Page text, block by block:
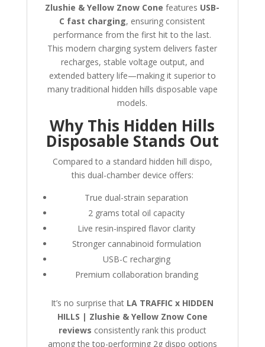
Zlushie & Yellow Znow Cone features USB-
C fast charging, ensuring consistent
performance from the first hit to the last.
This modern charging system delivers faster
recharges, stable voltage output, and
extended battery life—making it superior to
many traditional hidden hills disposable vape
models.
Why This Hidden Hills
Disposable Stands Out
Compared to a standard hidden hill dispo,
this dual-chamber device offers:
True dual-strain separation
2 grams total oil capacity
Live resin-inspired flavor clarity
Stronger cannabinoid formulation
USB-C recharging
Premium collaboration branding
It’s no surprise that LA TRAFFIC x HIDDEN
HILLS | Zlushie & Yellow Znow Cone
reviews consistently rank this product
among the top-performing 2g dispo options